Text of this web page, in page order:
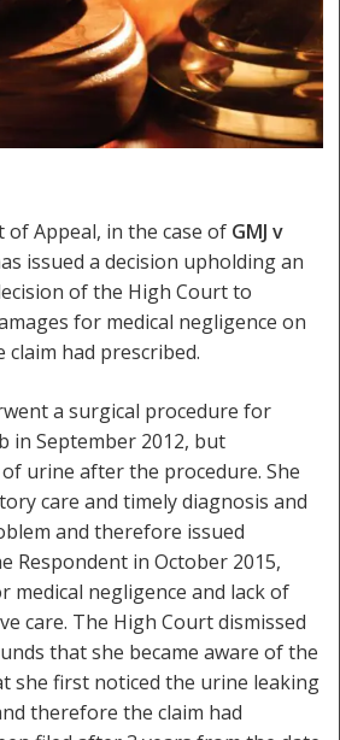
Appeal, in the case of GMJ v
issued a decision upholding an
of the High Court to
for medical negligence on
had prescribed.
a surgical procedure for
in September 2012, but
urine after the procedure. She
care and timely diagnosis and
and therefore issued
Respondent in October 2015,
medical negligence and lack of
care. The High Court dismissed
that she became aware of the
she first noticed the urine leaking
therefore the claim had